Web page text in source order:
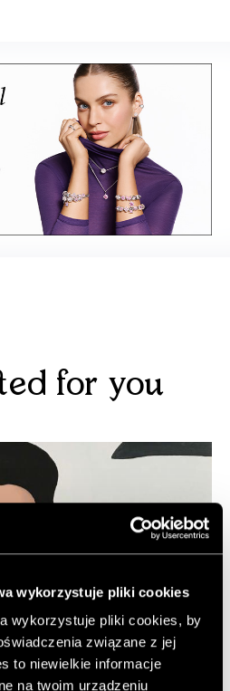
wykorzystuje pliki cookies
wykorzystuje pliki cookies, by
związane z jej
to niewielkie informacje
na twoim urządzeniu
for you